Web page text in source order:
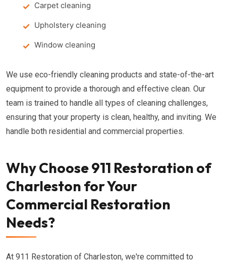
Carpet cleaning
Upholstery cleaning
Window cleaning
We use eco-friendly cleaning products and state-of-the-art
equipment to provide a thorough and effective clean. Our
team is trained to handle all types of cleaning challenges,
ensuring that your property is clean, healthy, and inviting. We
handle both residential and commercial properties.
Why Choose 911 Restoration of
Charleston for Your
Commercial Restoration
Needs?
At 911 Restoration of Charleston, we're committed to